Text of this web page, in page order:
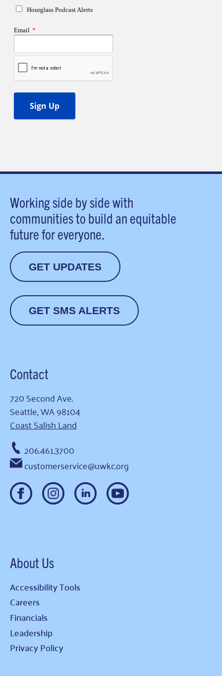
Working side by side with
communities to build an equitable
future for everyone.
GET UPDATES
GET SMS ALERTS
Contact
720 Second Ave.
Seattle, WA 98104
Coast Salish Land
206.461.3700
customerservice@uwkc.org
About Us
Accessibility Tools
Careers
Financials
Leadership
Privacy Policy